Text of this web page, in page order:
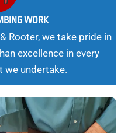
WORK
Rooter, we take pride in
excellence in every
we undertake.